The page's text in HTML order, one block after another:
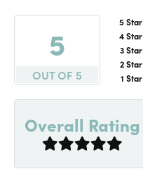
5
OUT OF 5
5 Star
4 Star
3 Star
2 Star
1 Star
Overall Rating